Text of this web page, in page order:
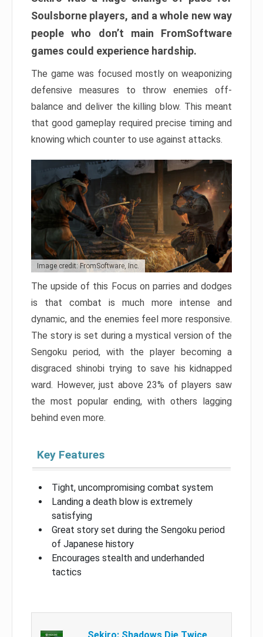
Soulsborne players, and a whole new way
people who don’t main FromSoftware
games could experience hardship.
The game was focused mostly on weaponizing
defensive measures to throw enemies off-
balance and deliver the killing blow. This meant
that good gameplay required precise timing and
knowing which counter to use against attacks.
Image credit: FromSoftware, Inc.
The upside of this Focus on parries and dodges
is that combat is much more intense and
dynamic, and the enemies feel more responsive.
The story is set during a mystical version of the
Sengoku period, with the player becoming a
disgraced shinobi trying to save his kidnapped
ward. However, just above 23% of players saw
the most popular ending, with others lagging
behind even more.
Key Features
Tight, uncompromising combat system
Landing a death blow is extremely
satisfying
Great story set during the Sengoku period
of Japanese history
Encourages stealth and underhanded
tactics